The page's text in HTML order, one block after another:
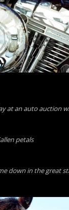
at an auto auction
petals
down in the great